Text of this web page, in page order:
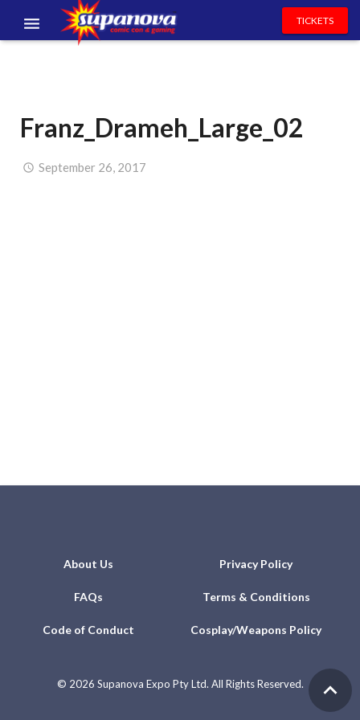
VOLUNTEERS
NEWS & ENTERTAINMENT
TICKETS
Franz_Drameh_Large_02
September 26, 2017
About Us Privacy Policy
FAQs Terms & Conditions
Code of Conduct Cosplay/Weapons Policy
© 2026 Supanova Expo Pty Ltd. All Rights Reserved.